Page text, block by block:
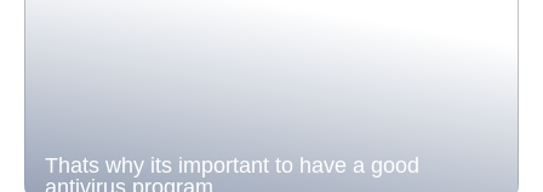
Thats why its important to have a good
antivirus program